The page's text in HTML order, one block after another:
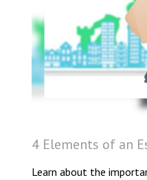
4 Elements of an
Learn about the